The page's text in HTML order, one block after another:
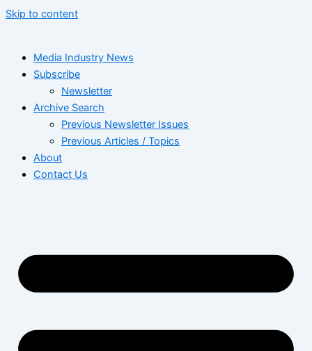
Skip to content
Media Industry News
Subscribe
Newsletter
Archive Search
Previous Newsletter Issues
Previous Articles / Topics
About
Contact Us